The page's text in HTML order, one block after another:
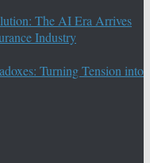
The AI Era Arrives
Industry
Turning Tension into